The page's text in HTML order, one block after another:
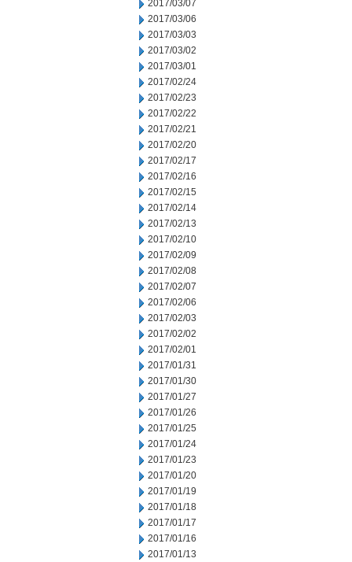
2017/03/07
2017/03/06
2017/03/03
2017/03/02
2017/03/01
2017/02/24
2017/02/23
2017/02/22
2017/02/21
2017/02/20
2017/02/17
2017/02/16
2017/02/15
2017/02/14
2017/02/13
2017/02/10
2017/02/09
2017/02/08
2017/02/07
2017/02/06
2017/02/03
2017/02/02
2017/02/01
2017/01/31
2017/01/30
2017/01/27
2017/01/26
2017/01/25
2017/01/24
2017/01/23
2017/01/20
2017/01/19
2017/01/18
2017/01/17
2017/01/16
2017/01/13